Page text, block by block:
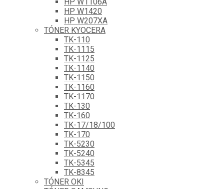
HP W1420
HP W207XA
TÓNER KYOCERA
TK-110
TK-1115
TK-1125
TK-1140
TK-1150
TK-1160
TK-1170
TK-130
TK-160
TK-17/18/100
TK-170
TK-5230
TK-5240
TK-5345
TK-8345
TÓNER OKI